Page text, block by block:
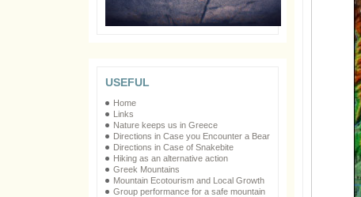
USEFUL
Home
Links
Nature keeps us in Greece
Directions in Case you Encounter a Bear
Directions in Case of Snakebite
Hiking as an alternative action
Greek Mountains
Mountain Ecotourism and Local Growth
Group performance for a safe mountain